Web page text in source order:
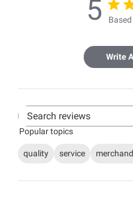
5
Write
Search
Popular topics
quality service